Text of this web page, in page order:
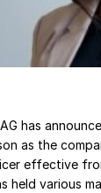
has
Chief
effective
held various